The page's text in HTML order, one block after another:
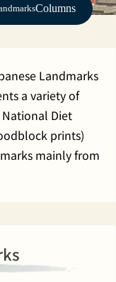
Columns
Landmarks
a variety of
Diet
prints)
mainly from